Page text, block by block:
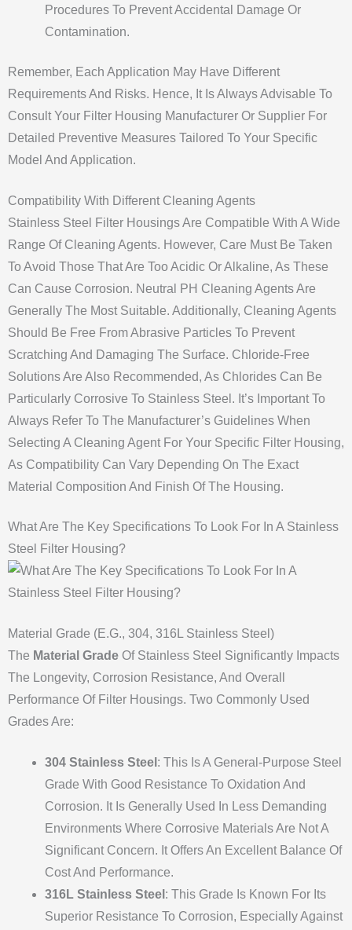
Procedures To Prevent Accidental Damage Or
Contamination.
Remember, Each Application May Have Different
Requirements And Risks. Hence, It Is Always Advisable To
Consult Your Filter Housing Manufacturer Or Supplier For
Detailed Preventive Measures Tailored To Your Specific
Model And Application.
Compatibility With Different Cleaning Agents
Stainless Steel Filter Housings Are Compatible With A Wide
Range Of Cleaning Agents. However, Care Must Be Taken
To Avoid Those That Are Too Acidic Or Alkaline, As These
Can Cause Corrosion. Neutral PH Cleaning Agents Are
Generally The Most Suitable. Additionally, Cleaning Agents
Should Be Free From Abrasive Particles To Prevent
Scratching And Damaging The Surface. Chloride-Free
Solutions Are Also Recommended, As Chlorides Can Be
Particularly Corrosive To Stainless Steel. It’s Important To
Always Refer To The Manufacturer’s Guidelines When
Selecting A Cleaning Agent For Your Specific Filter Housing,
As Compatibility Can Vary Depending On The Exact
Material Composition And Finish Of The Housing.
What Are The Key Specifications To Look For In A Stainless
Steel Filter Housing?
Material Grade (e.g., 304, 316L Stainless Steel)
The Material Grade Of Stainless Steel Significantly Impacts
The Longevity, Corrosion Resistance, And Overall
Performance Of Filter Housings. Two Commonly Used
Grades Are:
304 Stainless Steel : This Is A General-Purpose Steel
Grade With Good Resistance To Oxidation And
Corrosion. It Is Generally Used In Less Demanding
Environments Where Corrosive Materials Are Not A
Significant Concern. It Offers An Excellent Balance Of
Cost And Performance.
316L Stainless Steel : This Grade Is Known For Its
Superior Resistance To Corrosion, Especially Against